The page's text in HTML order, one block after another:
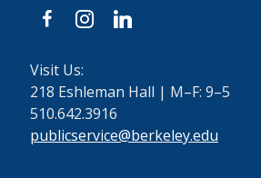
facebookinstagramlinkedin
Visit Us:
218 Eshleman Hall | M–F: 9–5
510.642.3916
publicservice@berkeley.edu